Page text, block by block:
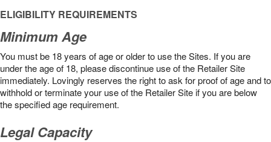
ELIGIBILITY REQUIREMENTS
Minimum Age
You must be 18 years of age or older to use the Sites. If you are
under the age of 18, please discontinue use of the Retailer Site
immediately. Lovingly reserves the right to ask for proof of age and to
withhold or terminate your use of the Retailer Site if you are below
the speciﬁed age requirement.
Legal Capacity